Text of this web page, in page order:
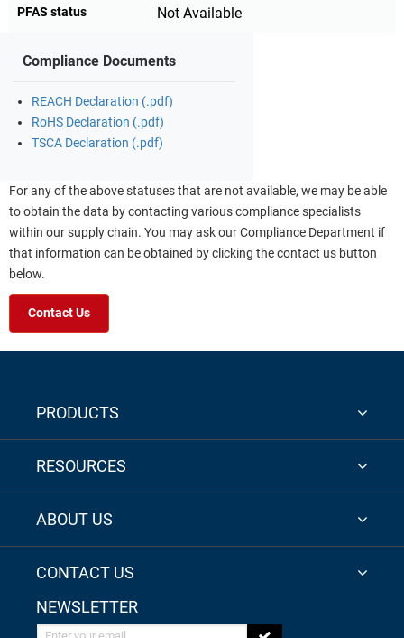
PFAS status Not Available
Compliance Documents
REACH Declaration (.pdf)
RoHS Declaration (.pdf)
TSCA Declaration (.pdf)
For any of the above statuses that are not available, we may be able
to obtain the data by contacting various compliance specialists
within our supply chain. You may ask our Compliance Department if
that information can be obtained by clicking the contact us button
below.
Contact Us
PRODUCTS
RESOURCES
ABOUT US
CONTACT US
NEWSLETTER
Enter your email